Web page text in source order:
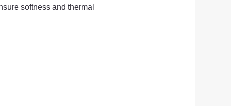
softness and thermal